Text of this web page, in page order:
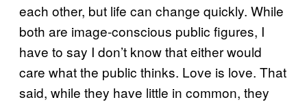
each other, but life can change quickly. While
both are image-conscious public figures, I
have to say I don’t know that either would
care what the public thinks. Love is love. That
said, while they have little in common, they